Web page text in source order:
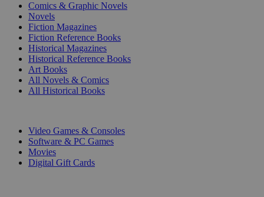
Comics & Graphic Novels
Novels
Fiction Magazines
Fiction Reference Books
Historical Magazines
Historical Reference Books
Art Books
All Novels & Comics
All Historical Books
Video Games & Consoles
Software & PC Games
Movies
Digital Gift Cards